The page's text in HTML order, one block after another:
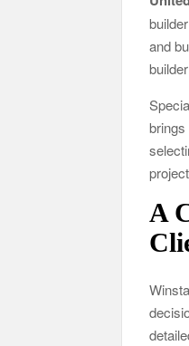
and
A